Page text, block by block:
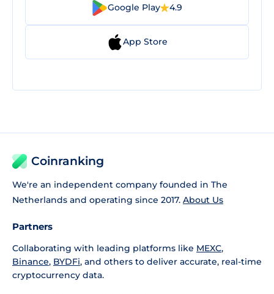
Google Play 4.9
App Store
Coinranking
We're an independent company founded in The
Netherlands and operating since 2017. About Us
Partners
Collaborating with leading platforms like MEXC,
Binance, BYDFi, and others to deliver accurate, real-time
cryptocurrency data.